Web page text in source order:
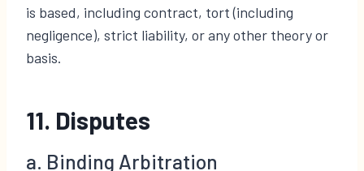
is based, including contract, tort (including
negligence), strict liability, or any other theory or
basis.
11. Disputes
a. Binding Arbitration